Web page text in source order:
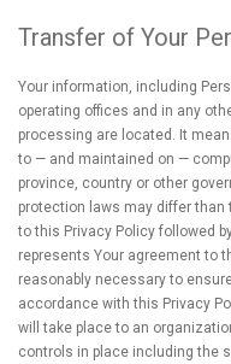
Transfer of Your
Your information, including
operating offices and in any
processing are located. It
to — and maintained on —
province, country or other
protection laws may differ
to this Privacy Policy followed
represents Your agreement to
reasonably necessary to
accordance with this Privacy
will take place to an
controls in place including the